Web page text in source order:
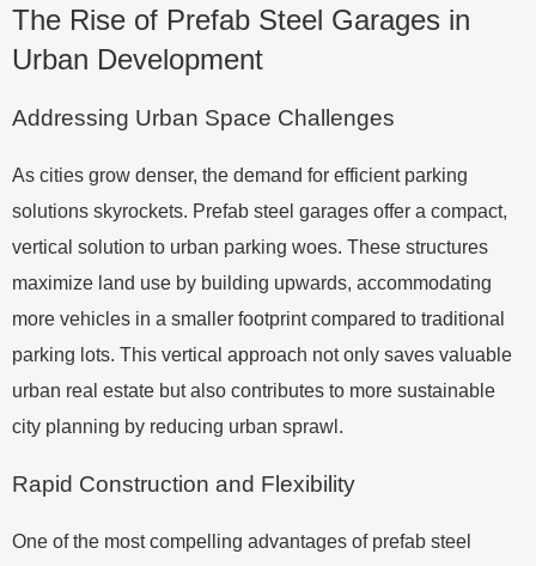
The Rise of Prefab Steel Garages in
Urban Development
Addressing Urban Space Challenges
As cities grow denser, the demand for efficient parking
solutions skyrockets. Prefab steel garages offer a compact,
vertical solution to urban parking woes. These structures
maximize land use by building upwards, accommodating
more vehicles in a smaller footprint compared to traditional
parking lots. This vertical approach not only saves valuable
urban real estate but also contributes to more sustainable
city planning by reducing urban sprawl.
Rapid Construction and Flexibility
One of the most compelling advantages of prefab steel